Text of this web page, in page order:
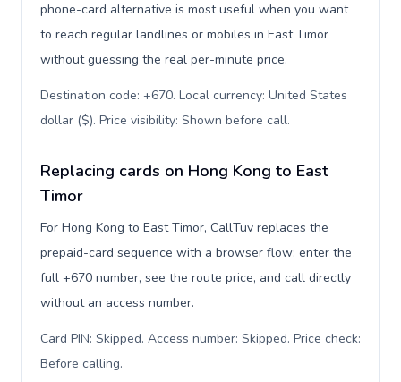
phone-card alternative is most useful when you want
to reach regular landlines or mobiles in East Timor
without guessing the real per-minute price.
Destination code: +670. Local currency: United States
dollar ($). Price visibility: Shown before call.
Replacing cards on Hong Kong to East
Timor
For Hong Kong to East Timor, CallTuv replaces the
prepaid-card sequence with a browser flow: enter the
full +670 number, see the route price, and call directly
without an access number.
Card PIN: Skipped. Access number: Skipped. Price check:
Before calling.